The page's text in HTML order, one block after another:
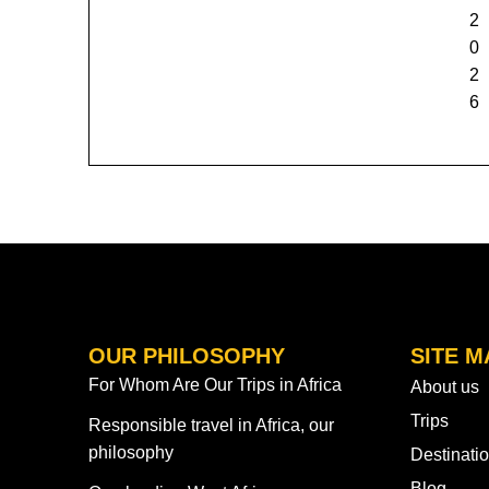
2
0
2
6
OUR PHILOSOPHY
For Whom Are Our Trips in Africa
Responsible travel in Africa, our
philosophy
SITE
About us
Trips